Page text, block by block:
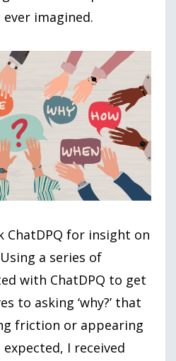
imagined.
ChatDPQ for insight on
a series of
with ChatDPQ to get
to asking ‘why?’ that
friction or appearing
I received